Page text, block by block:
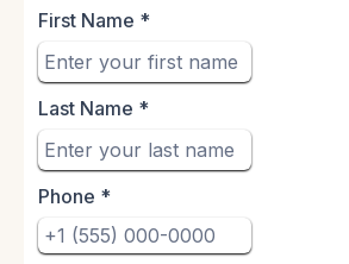
First Name *
Last Name *
Phone *